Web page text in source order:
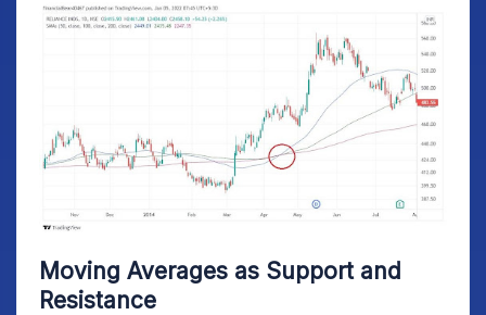
Moving Averages as Support and
Resistance